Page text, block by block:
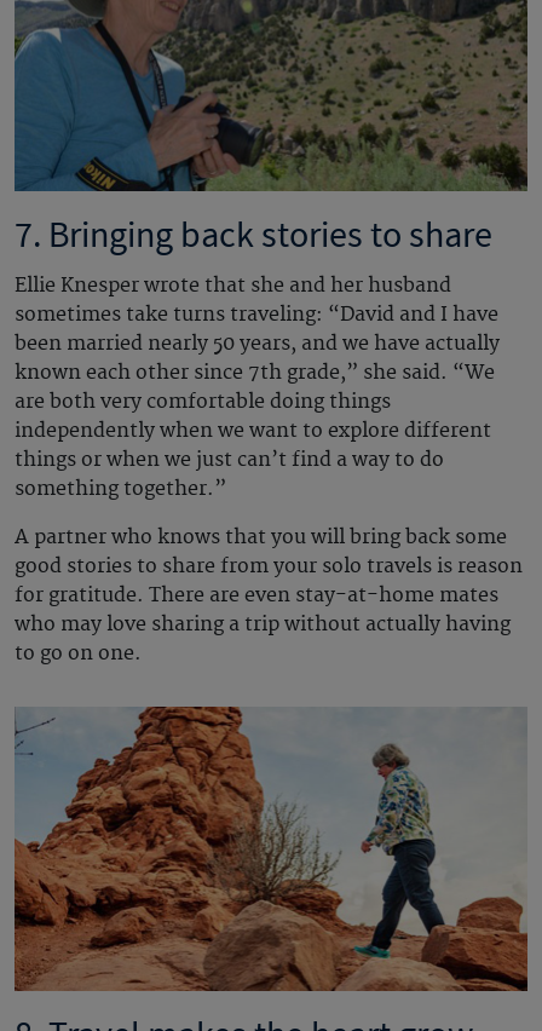
7. Bringing back stories to share
Ellie Knesper wrote that she and her husband
sometimes take turns traveling: “David and I have
been married nearly 50 years, and we have actually
known each other since 7th grade,” she said. “We
are both very comfortable doing things
independently when we want to explore different
things or when we just can’t find a way to do
something together.”
A partner who knows that you will bring back some
good stories to share from your solo travels is reason
for gratitude. There are even stay-at-home mates
who may love sharing a trip without actually having
to go on one.